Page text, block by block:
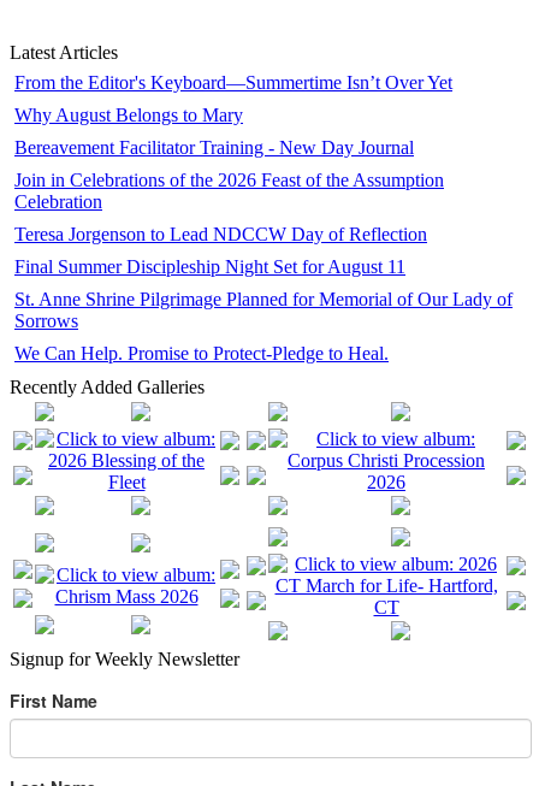
Latest Articles
From the Editor's Keyboard—Summertime Isn’t Over Yet
Why August Belongs to Mary
Bereavement Facilitator Training - New Day Journal
Join in Celebrations of the 2026 Feast of the Assumption
Celebration
Teresa Jorgenson to Lead NDCCW Day of Reflection
Final Summer Discipleship Night Set for August 11
St. Anne Shrine Pilgrimage Planned for Memorial of Our Lady of
Sorrows
We Can Help. Promise to Protect-Pledge to Heal.
Recently Added Galleries
Signup for Weekly Newsletter
First Name